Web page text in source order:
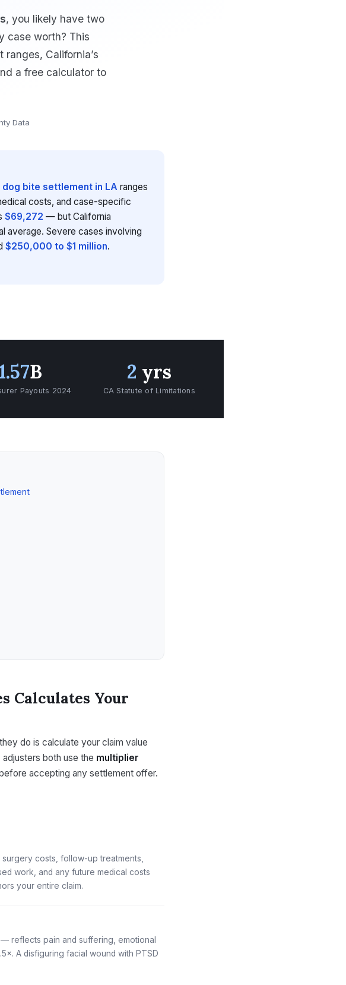
, you likely have two
case worth? This
California’s
a free calculator to
Data
dog bite settlement in LAranges
costs, and case-specific
$69,272 — but California
average. Severe cases involving
$250,000 to $1 million.
B
Payouts 2024
2 yrs
CA Statute of Limitations
Calculates Your
do is calculate your claim value
both use the multiplier
accepting any settlement offer.
costs, follow-up treatments,
work, and any future medical costs
your entire claim.
reflects pain and suffering, emotional
A disfiguring facial wound with PTSD